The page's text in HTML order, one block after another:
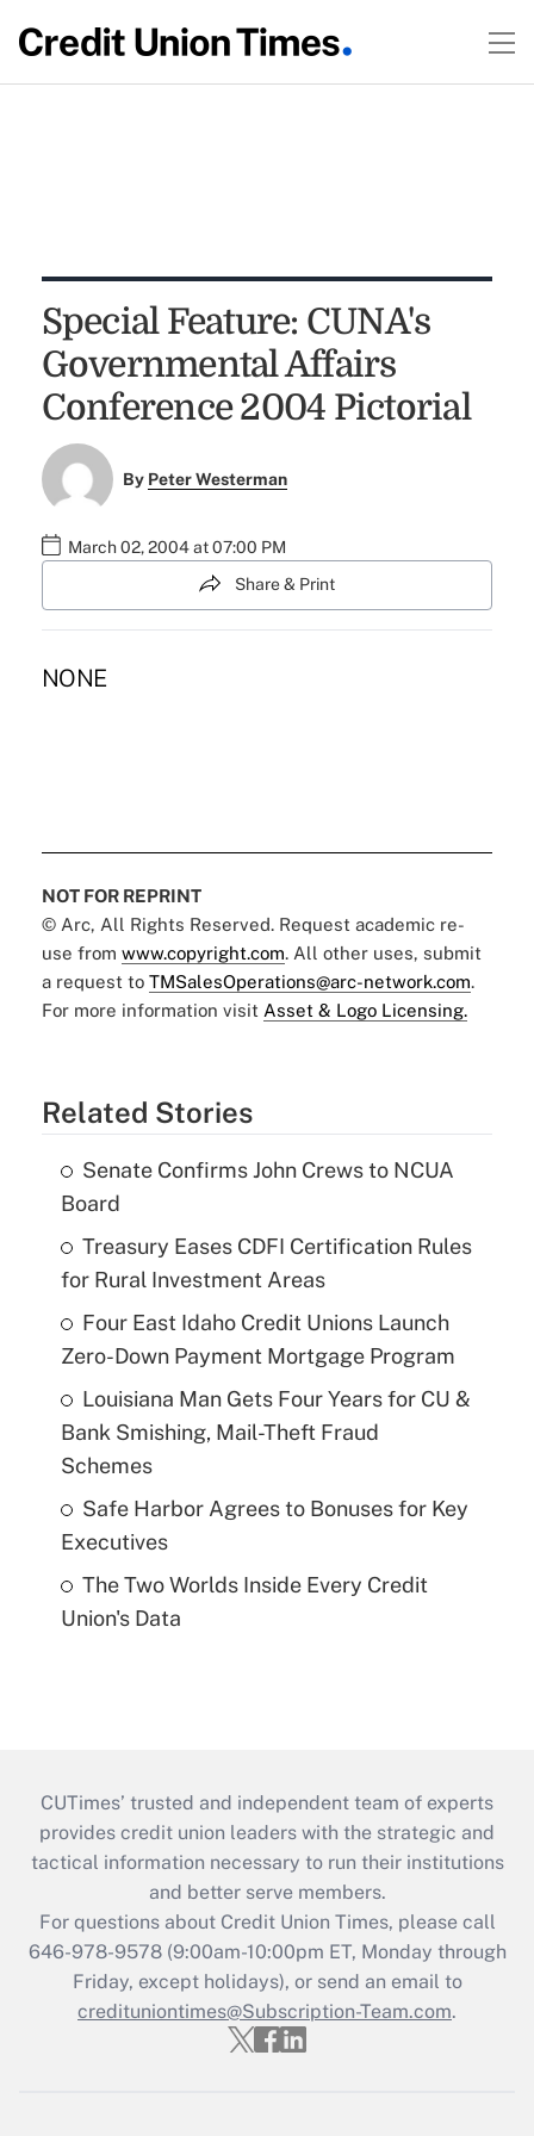
Special Feature: CUNA's
Governmental Affairs
Conference 2004 Pictorial
By Peter Westerman
March 02, 2004 at 07:00 PM
Share & Print
NONE
NOT FOR REPRINT
© Arc, All Rights Reserved. Request academic re-
use from www.copyright.com. All other uses, submit
a request to TMSalesOperations@arc-network.com.
For more information visit Asset & Logo Licensing.
Related Stories
Senate Confirms John Crews to NCUA
Board
Treasury Eases CDFI Certification Rules
for Rural Investment Areas
Four East Idaho Credit Unions Launch
Zero-Down Payment Mortgage Program
Louisiana Man Gets Four Years for CU &
Bank Smishing, Mail-Theft Fraud
Schemes
Safe Harbor Agrees to Bonuses for Key
Executives
The Two Worlds Inside Every Credit
Union's Data
CUTimes’ trusted and independent team of experts
provides credit union leaders with the strategic and
tactical information necessary to run their institutions
and better serve members.
For questions about Credit Union Times, please call
646-978-9578 (9:00am-10:00pm ET, Monday through
Friday, except holidays), or send an email to
credituniontimes@Subscription-Team.com.